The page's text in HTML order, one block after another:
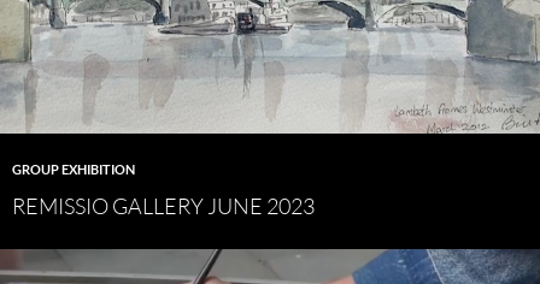
GROUP EXHIBITION
REMISSIO GALLERY JUNE 2023